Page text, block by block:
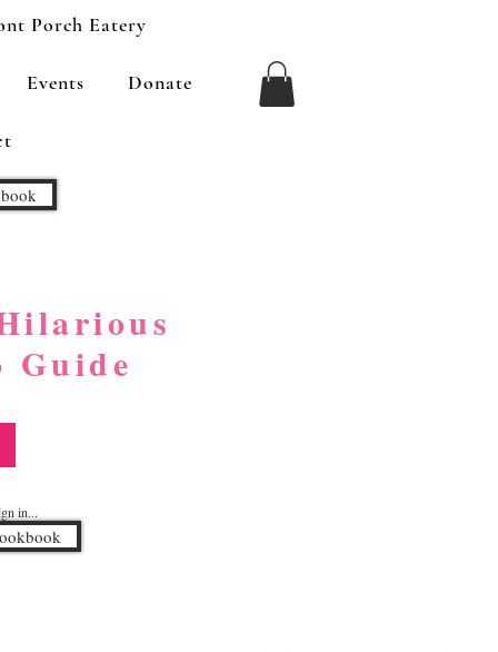
Porch Eatery
Events Donate
Guide
in...